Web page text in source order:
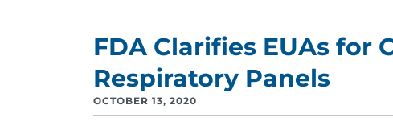
FDA Clarifies EUAs for
Respiratory Panels
OCTOBER 13, 2020